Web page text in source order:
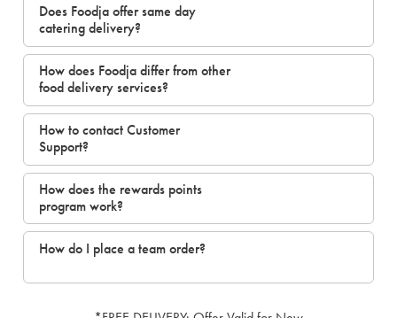
Does Foodja offer same day
catering delivery?
How does Foodja differ from other
food delivery services?
How to contact Customer
Support?
How does the rewards points
program work?
How do I place a team order?